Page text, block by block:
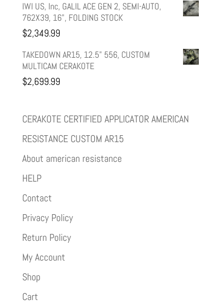
IWI US, Inc, GALIL ACE GEN 2, SEMI-AUTO,
762X39, 16", FOLDING STOCK
$2,349.99
TAKEDOWN AR15, 12.5" 556, CUSTOM
MULTICAM CERAKOTE
$2,699.99
CERAKOTE CERTIFIED APPLICATOR AMERICAN
RESISTANCE CUSTOM AR15
About american resistance
HELP
Contact
Privacy Policy
Return Policy
My Account
Shop
Cart